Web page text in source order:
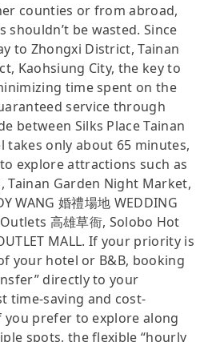
counties or from abroad,
shouldn’t be wasted. Since
to Zhongxi District, Tainan
Kaohsiung City, the key to
time spent on the
service through
between Silks Place Tainan
takes only about 65 minutes,
explore attractions such as
Tainan Garden Night Market,
WANG 婚禮場地 WEDDING
高雄草衙, Solobo Hot
MALL. If your priority is
your hotel or B&B, booking
directly to your
time-saving and cost-
prefer to explore along
spots, the flexible “hourly